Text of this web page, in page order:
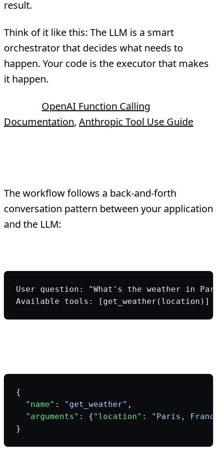
result.
Think of it like this: The LLM is a smart
orchestrator that decides what needs to
happen. Your code is the executor that makes
it happen.
OpenAI Function Calling
Documentation, Anthropic Tool Use Guide
The workflow follows a back-and-forth
conversation pattern between your application
and the LLM:
User question: "What's the weather in
Available tools: [get_weather(location)]
{
  "name"
: "get_weather" ,
  "arguments"
: { "location" :
"Paris,
}